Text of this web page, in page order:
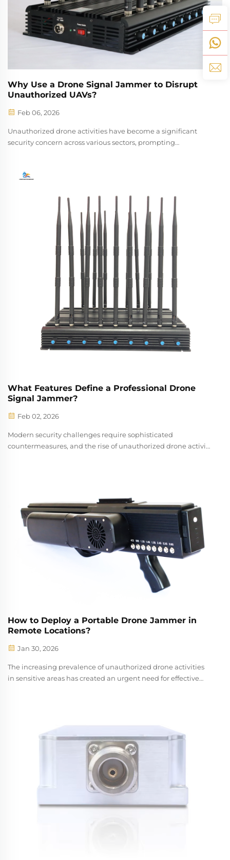
Why Use a Drone Signal Jammer to Disrupt
Unauthorized UAVs?
Feb 06, 2026
Unauthorized drone activities have become a significant
security concern across various sectors, prompting
the most reliable and immed...
What Features Define a Professional Drone
Signal Jammer?
Feb 02, 2026
Modern security challenges require sophisticated
countermeasures, and the rise of unauthorized drone activity
How to Deploy a Portable Drone Jammer in
Remote Locations?
Jan 30, 2026
The increasing prevalence of unauthorized drone activities
in sensitive areas has created an urgent need for effective